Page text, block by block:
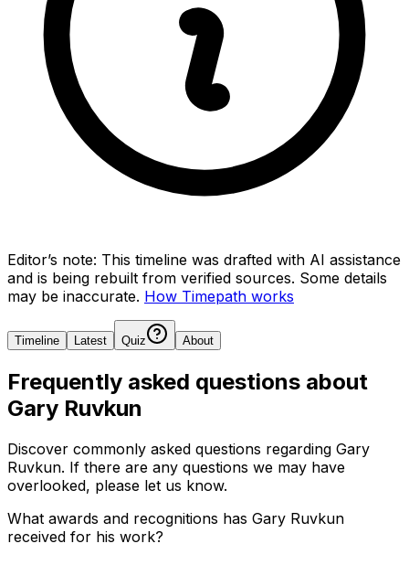
Editor’s note: This timeline was drafted with AI assistance
and is being rebuilt from verified sources. Some details
may be inaccurate. How Timepath works
Timeline Latest Quiz About
Frequently asked questions about
Gary Ruvkun
Discover commonly asked questions regarding Gary
Ruvkun. If there are any questions we may have
overlooked, please let us know.
What awards and recognitions has Gary Ruvkun
received for his work?